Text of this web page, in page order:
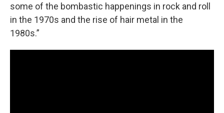
some of the bombastic happenings in rock and roll
in the 1970s and the rise of hair metal in the
1980s.”